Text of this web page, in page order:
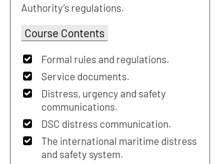
Authority’s regulations.
Course Contents
Formal rules and regulations.
Service documents.
Distress, urgency and safety
communications.
DSC distress communication.
The international maritime distress
and safety system.